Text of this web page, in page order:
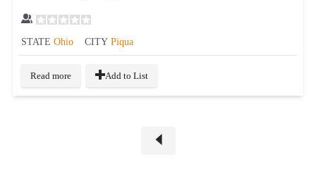
STATE Ohio CITY Piqua
Read more Add to List